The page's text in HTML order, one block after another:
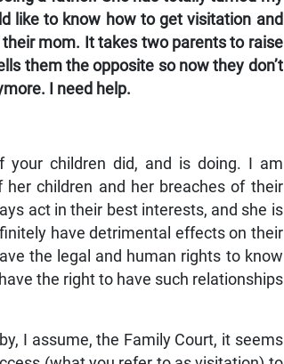
like to know how to get visitation and
mom. It takes two parents to raise
them the opposite so now they don’t
I need help.
children did, and is doing. I am
children and her breaches of their
act in their best interests, and she is
have detrimental effects on their
the legal and human rights to know
the right to have such relationships
I assume, the Family Court, it seems